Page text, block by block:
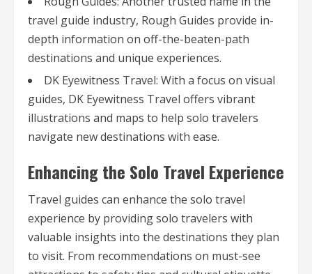
travel guide industry, Rough Guides provide in-
depth information on off-the-beaten-path
destinations and unique experiences.
DK Eyewitness Travel: With a focus on visual
guides, DK Eyewitness Travel offers vibrant
illustrations and maps to help solo travelers
navigate new destinations with ease.
Enhancing the Solo Travel Experience
Travel guides can enhance the solo travel
experience by providing solo travelers with
valuable insights into the destinations they plan
to visit. From recommendations on must-see